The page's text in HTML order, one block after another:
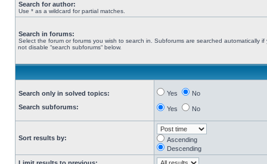
Search for author:
Use * as a wildcard for partial matches.
Search in forums:
Select the forum or forums you wish to search in. Subforums are searched automatically if
not disable “search subforums“ below.
Search only in solved topics:
Search subforums:
Yes No
Yes No
Sort results by:
Ascending
Descending